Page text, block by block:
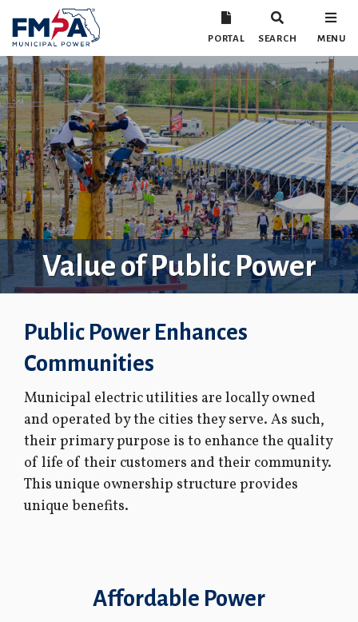
PORTAL SEARCH MENU
Value of Public Power
Public Power Enhances
Communities
Municipal electric utilities are locally owned
and operated by the cities they serve. As such,
their primary purpose is to enhance the quality
of life of their customers and their community.
This unique ownership structure provides
unique benefits.
Affordable Power